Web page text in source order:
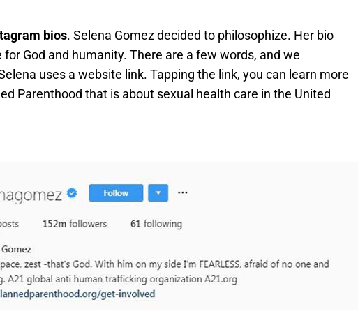
bios. Selena Gomez decided to philosophize. Her bio
God and humanity. There are a few words, and we
uses a website link. Tapping the link, you can learn more
Parenthood that is about sexual health care in the United